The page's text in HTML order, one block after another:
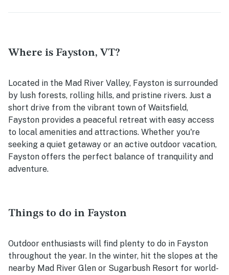
Where is Fayston, VT?
Located in the Mad River Valley, Fayston is surrounded
by lush forests, rolling hills, and pristine rivers. Just a
short drive from the vibrant town of Waitsfield,
Fayston provides a peaceful retreat with easy access
to local amenities and attractions. Whether you're
seeking a quiet getaway or an active outdoor vacation,
Fayston offers the perfect balance of tranquility and
adventure.
Things to do in Fayston
Outdoor enthusiasts will find plenty to do in Fayston
throughout the year. In the winter, hit the slopes at the
nearby Mad River Glen or Sugarbush Resort for world-